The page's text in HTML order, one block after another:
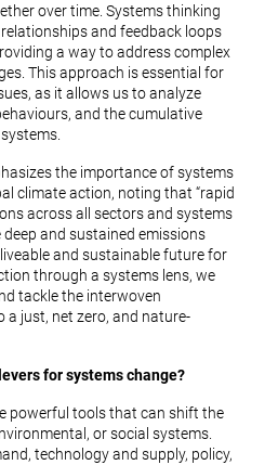
over time. Systems thinking
and feedback loops
a way to address complex
This approach is essential for
as it allows us to analyze
and the cumulative
the importance of systems
climate action, noting that “rapid
across all sectors and systems
and sustained emissions
and sustainable future for
through a systems lens, we
tackle the interwoven
a just, net zero, and nature-
for systems change?
powerful tools that can shift the
or social systems.
technology and supply, policy,